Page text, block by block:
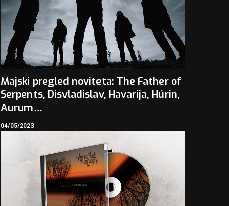
Majski pregled noviteta: The Father of
Serpents, Disvladislav, Havarija, Húrin,
Aurum…
04/05/2023